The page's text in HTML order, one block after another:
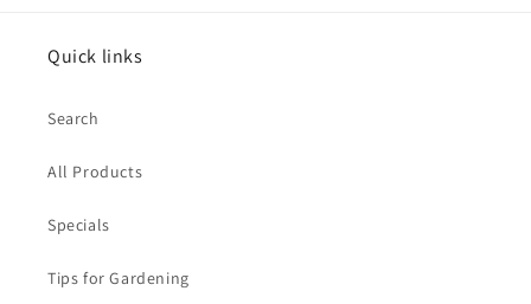
Quick links
Search
All Products
Specials
Tips for Gardening